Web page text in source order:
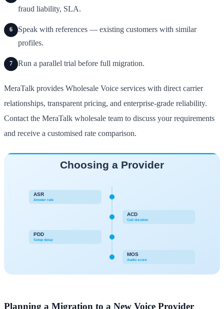
fraud liability, SLA.
6
Speak with references — existing customers with similar
profiles.
7 Run a parallel trial before full migration.
MeraTalk provides Wholesale Voice services with direct carrier
relationships, transparent pricing, and enterprise-grade reliability.
Contact the MeraTalk wholesale team to discuss your requirements
and receive a customised rate comparison.
Planning a Migration to a New Voice Provider